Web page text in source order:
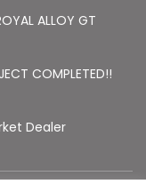
ALLOY GT
COMPLETED!!
Dealer